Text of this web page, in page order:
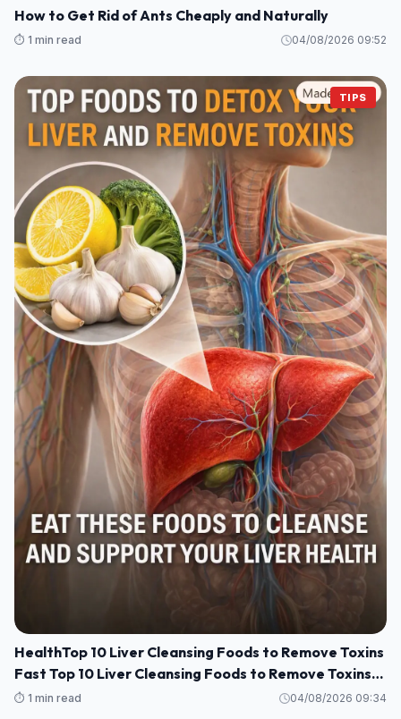
How to Get Rid of Ants Cheaply and Naturally
⏱️ 1 min read 04/08/2026 09:52
TIPS
HealthTop 10 Liver Cleansing Foods to Remove Toxins
Fast Top 10 Liver Cleansing Foods to Remove Toxins
Fast
⏱️ 1 min read 04/08/2026 09:34